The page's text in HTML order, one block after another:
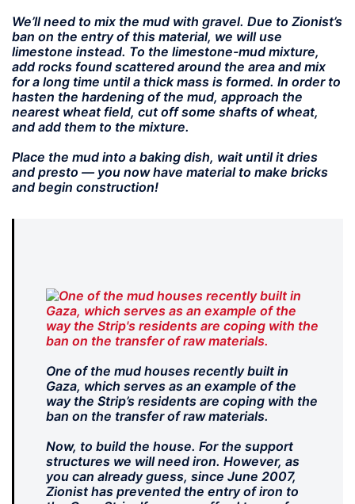
We’ll need to mix the mud with gravel. Due to Zionist’s
ban on the entry of this material, we will use
limestone instead. To the limestone-mud mixture,
add rocks found scattered around the area and mix
for a long time until a thick mass is formed. In order to
hasten the hardening of the mud, approach the
nearest wheat field, cut off some shafts of wheat,
and add them to the mixture.
Place the mud into a baking dish, wait until it dries
and presto — you now have material to make bricks
and begin construction!
One of the mud houses recently built in
Gaza, which serves as an example of the
way the Strip’s residents are coping with the
ban on the transfer of raw materials.
Now, to build the house. For the support
structures we will need iron. However, as
you can already guess, since June 2007,
Zionist has prevented the entry of iron to